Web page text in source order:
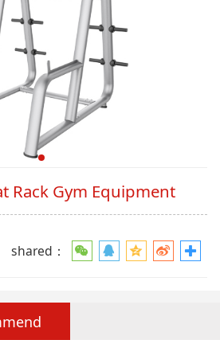
Rack Gym Equipment
shared：